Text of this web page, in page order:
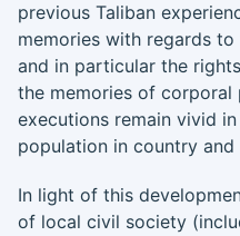
previous Taliban
memories with regards
and in particular the
the memories of corporal
executions remain vivid
population in country and
In light of this
of local civil society